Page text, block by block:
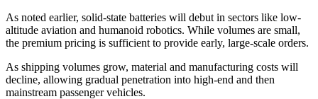
As noted earlier, solid-state batteries will debut in sectors like low-
altitude aviation and humanoid robotics. While volumes are small,
the premium pricing is sufficient to provide early, large-scale orders.
As shipping volumes grow, material and manufacturing costs will
decline, allowing gradual penetration into high-end and then
mainstream passenger vehicles.